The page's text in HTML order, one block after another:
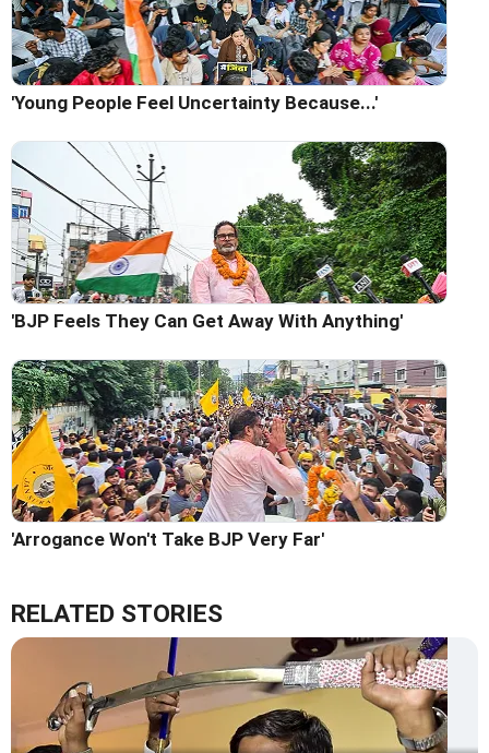
'Young People Feel Uncertainty Because...'
'BJP Feels They Can Get Away With Anything'
'Arrogance Won't Take BJP Very Far'
RELATED STORIES